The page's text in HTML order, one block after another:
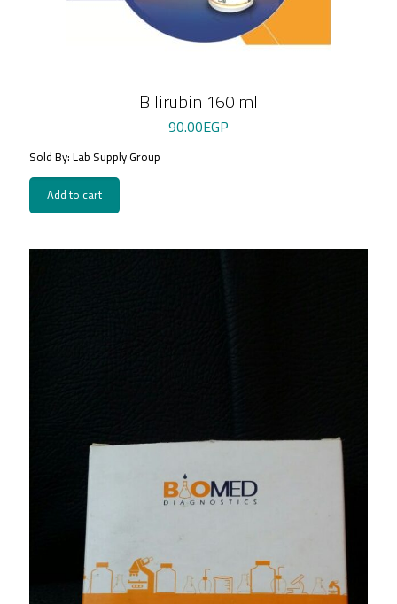
Bilirubin 160 ml
90.00EGP
Sold By: Lab Supply Group
Add to cart